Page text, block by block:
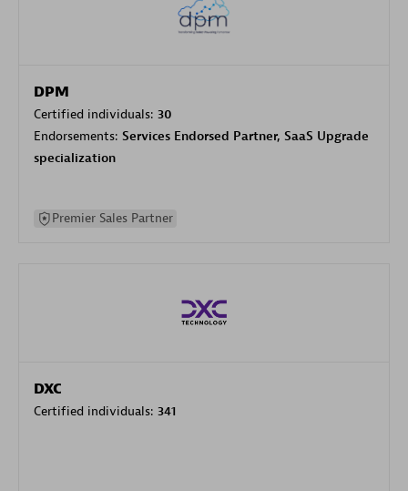
DPM
Certified individuals: 30
Endorsements: Services Endorsed Partner, SaaS Upgrade
specialization
Premier Sales Partner
DXC
Certified individuals: 341